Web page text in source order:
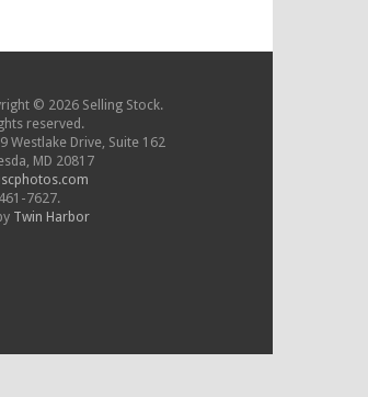
© 2026 Selling Stock.
reserved.
Westlake Drive, Suite 162
MD 20817
7627.
Twin Harbor